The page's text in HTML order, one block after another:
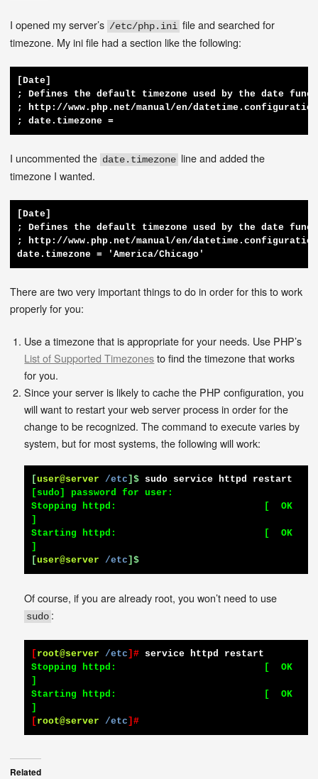
I opened my server’s /etc/php.ini file and searched for
timezone. My ini file had a section like the following:
[Date]
; Defines the default timezone used by the date
; http://www.php.net/manual/en/
; date.timezone =
I uncommented the date.timezone line and added the
timezone I wanted.
[Date]
; Defines the default timezone used by the date
; http://www.php.net/manual/en/
date.timezone = 'America/Chicago'
There are two very important things to do in order for this to work
properly for you:
Use a timezone that is appropriate for your needs. Use PHP’s
List of Supported Timezonesto find the timezone that works
for you.
Since your server is likely to cache the PHP configuration, you
will want to restart your web server process in order for the
change to be recognized. The command to execute varies by
system, but for most systems, the following will work:
[user@server /etc ]$ sudo service httpd restart
[sudo] password for user:
Stopping httpd:                          [  OK
]
Starting httpd:                          [  OK
[user@server /etc ]$
Of course, if you are already root, you won’t need to use
sudo :
[root@server /etc]# service httpd restart
Stopping httpd:                          [  OK
]
Starting httpd:                          [  OK
[root@server /etc]#
Related